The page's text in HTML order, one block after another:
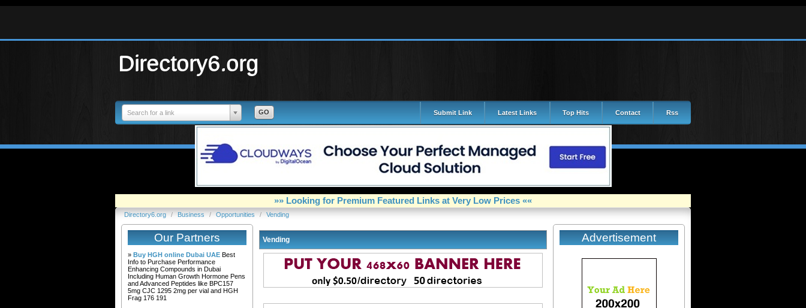
Directory6.org
Search for a link Submit Link Latest Links Top Hits Contact Rss
»» Looking for Premium Featured Links at Very Low Prices ««
Directory6.org / Business / Opportunities / Vending
Our Partners
» Buy HGH online Dubai UAE Best
Info to Purchase Performance
Enhancing Compounds in Dubai
Including Human Growth Hormone Pens
and Advanced Peptides like BPC157
5mg CJC 1295 2mg per vial and HGH
Frag 176 191
Advertisement
Vending